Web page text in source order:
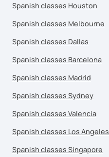
Spanish classes Houston
Spanish classes Melbourne
Spanish classes Dallas
Spanish classes Barcelona
Spanish classes Madrid
Spanish classes Sydney
Spanish classes Valencia
Spanish classes Los Angeles
Spanish classes Singapore